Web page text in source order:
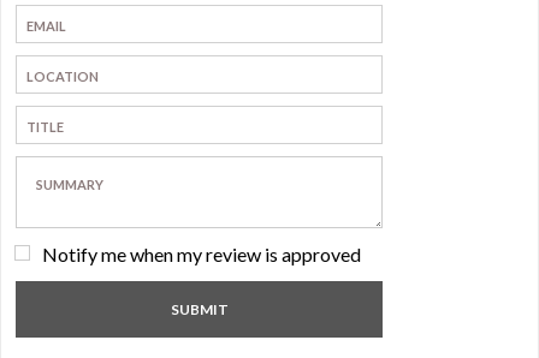
Notify me when my review is approved